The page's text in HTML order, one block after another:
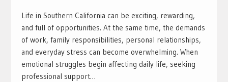
Life in Southern California can be exciting, rewarding,
and full of opportunities. At the same time, the demands
of work, family responsibilities, personal relationships,
and everyday stress can become overwhelming. When
emotional struggles begin affecting daily life, seeking
professional support…